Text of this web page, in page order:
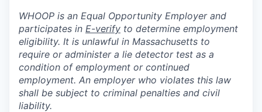
WHOOP is an Equal Opportunity Employer and
participates in E-verify to determine employment
eligibility. It is unlawful in Massachusetts to
require or administer a lie detector test as a
condition of employment or continued
employment. An employer who violates this law
shall be subject to criminal penalties and civil
liability.